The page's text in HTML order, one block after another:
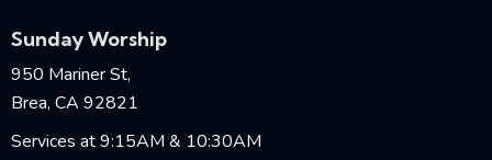
Sunday Worship
950 Mariner St,
Brea, CA 92821
Services at 9:15AM & 10:30AM